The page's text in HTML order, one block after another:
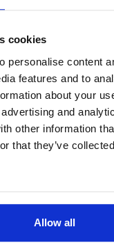
cookies
personalise content
features and to
about your
and
other information
that they’ve
Allow all
Eesti
AS
Eesti OÜ